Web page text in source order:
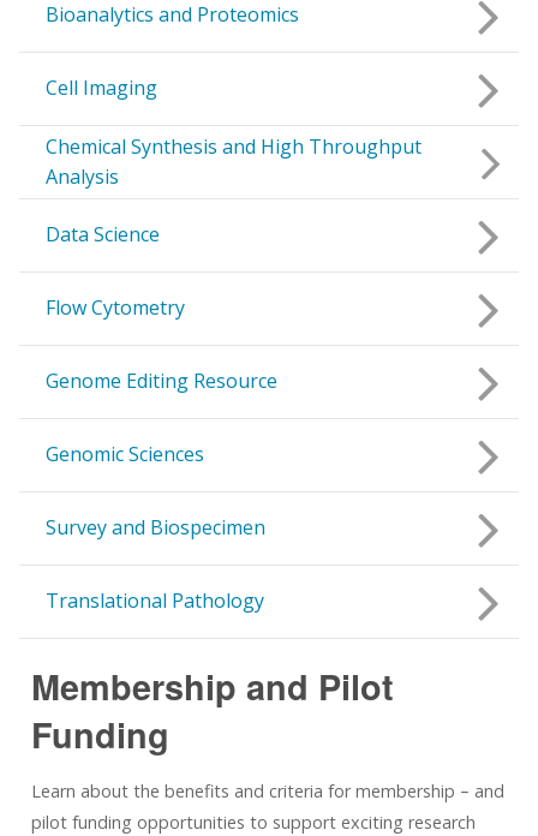
Bioanalytics and Proteomics
Cell Imaging
Chemical Synthesis and High Throughput
Analysis
Data Science
Flow Cytometry
Genome Editing Resource
Genomic Sciences
Survey and Biospecimen
Translational Pathology
Membership and Pilot
Funding
Learn about the benefits and criteria for membership – and
pilot funding opportunities to support exciting research